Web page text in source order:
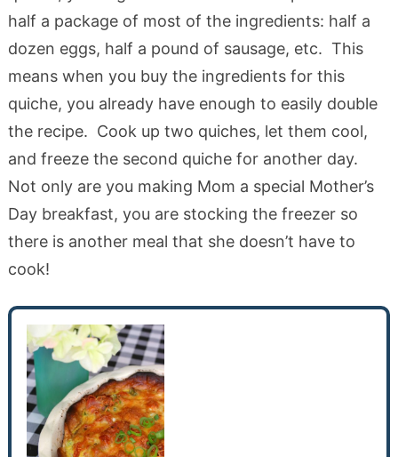
half a package of most of the ingredients: half a
dozen eggs, half a pound of sausage, etc. This
means when you buy the ingredients for this
quiche, you already have enough to easily double
the recipe. Cook up two quiches, let them cool,
and freeze the second quiche for another day.
Not only are you making Mom a special Mother’s
Day breakfast, you are stocking the freezer so
there is another meal that she doesn’t have to
cook!